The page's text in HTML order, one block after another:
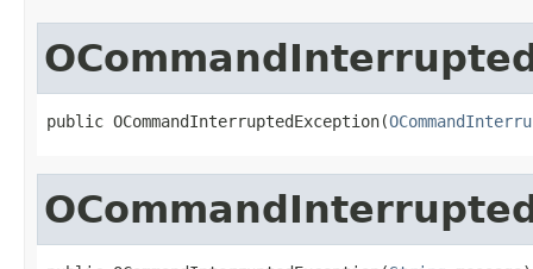
public OCommandInterruptedException(